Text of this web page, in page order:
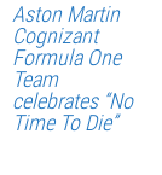
Aston Martin
Cognizant
Formula One
Team
celebrates “No
Time To Die”